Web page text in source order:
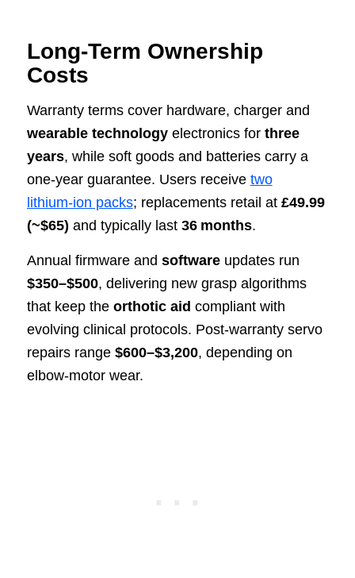
Long‑Term Ownership
Costs
Warranty terms cover hardware, charger and
wearable technologyelectronics for three
years, while soft goods and batteries carry a
one‑year guarantee. Users receive two
lithium‑ion packs; replacements retail at £49.99
(~$65) and typically last 36 months.
Annual firmware and softwareupdates run
$350–$500, delivering new grasp algorithms
that keep the orthotic aid compliant with
evolving clinical protocols. Post‑warranty servo
repairs range $600–$3,200, depending on
elbow‑motor wear.